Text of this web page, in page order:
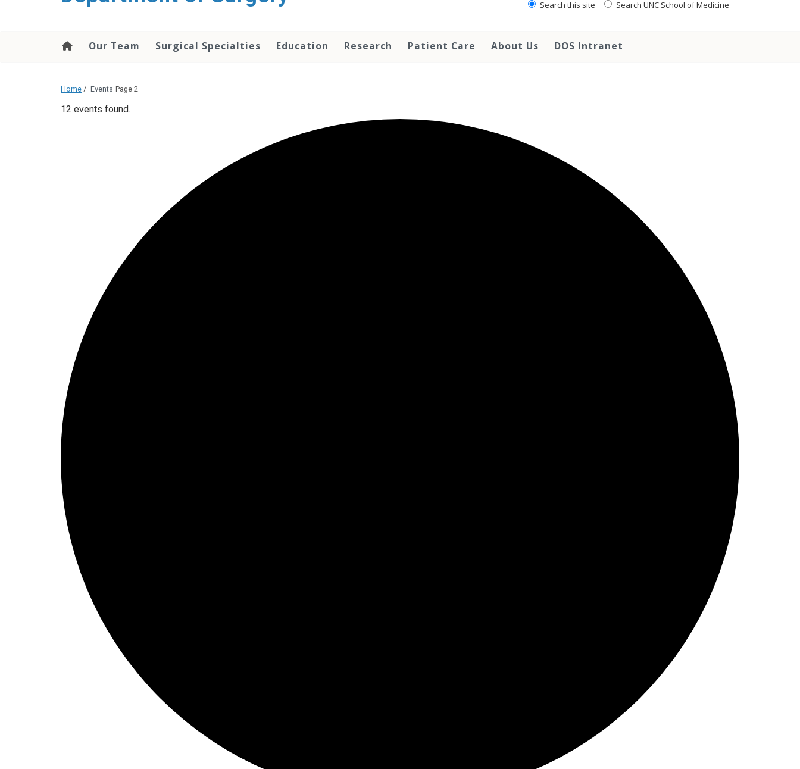
Search this site Search UNC School of Medicine
Our Team Surgical Specialties Education Research Patient Care About Us DOS Intranet
Home / Events Page 2
12 events found.